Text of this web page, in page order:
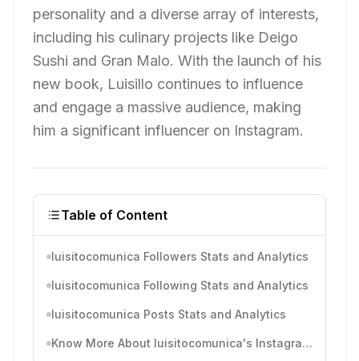
personality and a diverse array of interests,
including his culinary projects like Deigo
Sushi and Gran Malo. With the launch of his
new book, Luisillo continues to influence
and engage a massive audience, making
him a significant influencer on Instagram.
Table of Content
luisitocomunica Followers Stats and Analytics
luisitocomunica Following Stats and Analytics
luisitocomunica Posts Stats and Analytics
Know More About luisitocomunica's Instagram Activity